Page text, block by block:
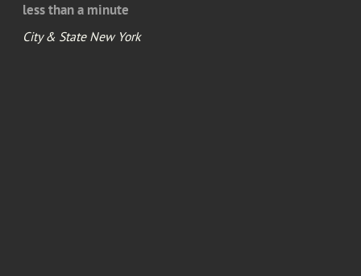
less than a minute
City & State New York